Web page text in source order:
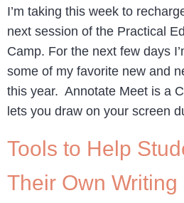
I’m taking this week to
next session of the Practical
Camp. For the next few days
some of my favorite new and
this year. Annotate Meet is a
lets you draw on your screen
Tools to Help
Their Own Writing